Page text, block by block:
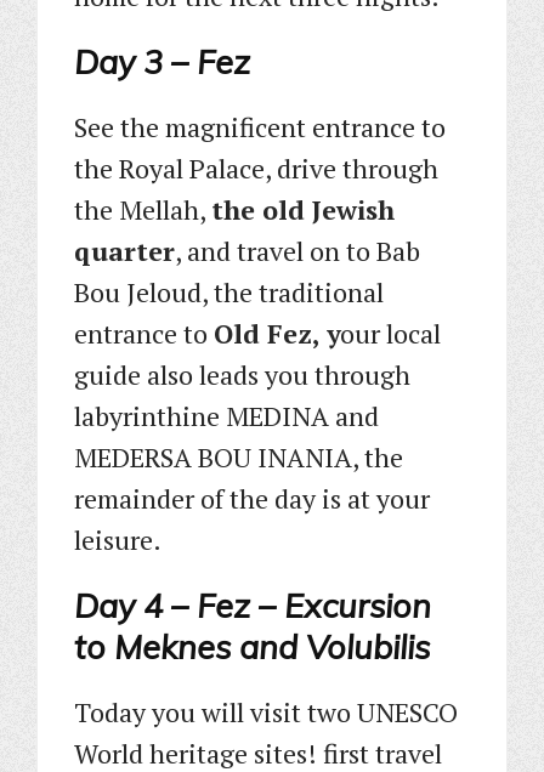
Day 3 – Fez
See the magnificent entrance to
the Royal Palace, drive through
the Mellah, the old Jewish
quarter, and travel on to Bab
Bou Jeloud, the traditional
entrance to Old Fez, your local
guide also leads you through
labyrinthine MEDINA and
MEDERSA BOU INANIA, the
remainder of the day is at your
leisure.
Day 4 – Fez – Excursion
to Meknes and Volubilis
Today you will visit two UNESCO
World heritage sites! first travel